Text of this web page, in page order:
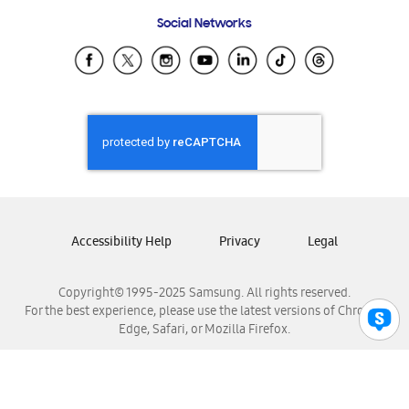
Samsung Ecuador
Samsung El Salvador
Samsung Honduras
Samsung Nicaragua
Samsung Panamá
Samsung Venezuela
Social Networks
Copyright© 1995-2025 Samsung. All rights reserved.
For the best experience, please use the latest versions of Chrome,
Edge, Safari, or Mozilla Firefox.
Accessibility Help Privacy Legal